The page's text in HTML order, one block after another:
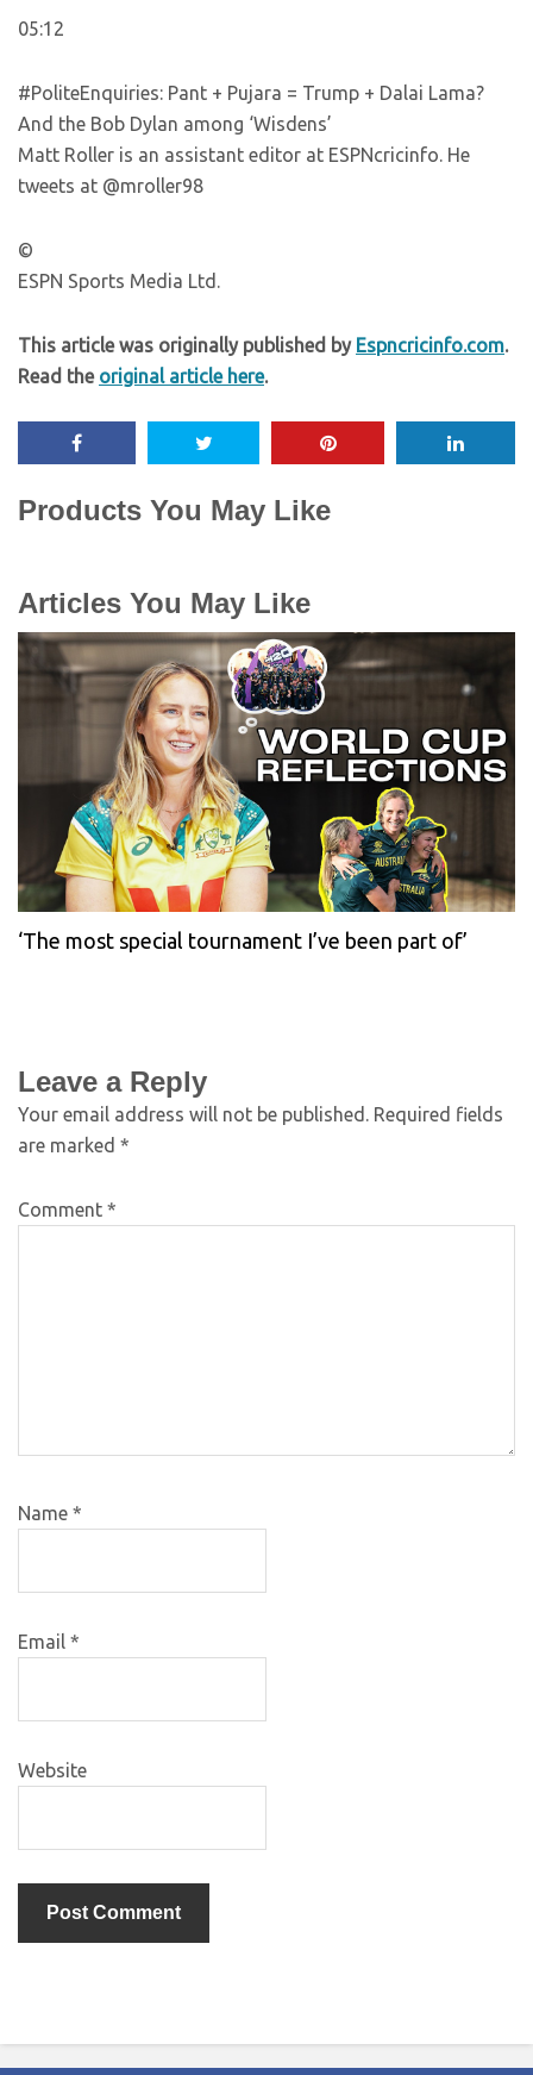
05:12
#PoliteEnquiries: Pant + Pujara = Trump + Dalai Lama?
And the Bob Dylan among ‘Wisdens’
Matt Roller is an assistant editor at ESPNcricinfo. He
tweets at @mroller98
©
ESPN Sports Media Ltd.
This article was originally published by Espncricinfo.com.
Read the original article here.
Products You May Like
Articles You May Like
‘The most special tournament I’ve been part of’
Leave a Reply
Your email address will not be published. Required fields
are marked *
Comment *
Name *
Email *
Website